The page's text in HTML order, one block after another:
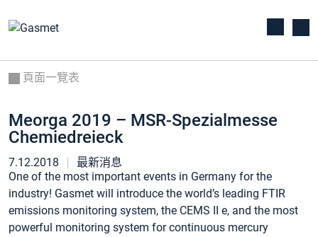
頁面一覽表
Meorga 2019 – MSR-Spezialmesse
Chemiedreieck
7.12.2018
最新消息
One of the most important events in Germany for the
industry! Gasmet will introduce the world’s leading FTIR
emissions monitoring system, the CEMS II e, and the most
powerful monitoring system for continuous mercury